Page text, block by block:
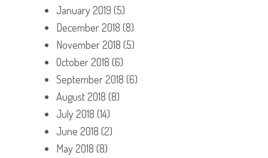
January 2019 (5)
December 2018 (8)
November 2018 (5)
October 2018 (6)
September 2018 (6)
August 2018 (8)
July 2018 (14)
June 2018 (2)
May 2018 (8)